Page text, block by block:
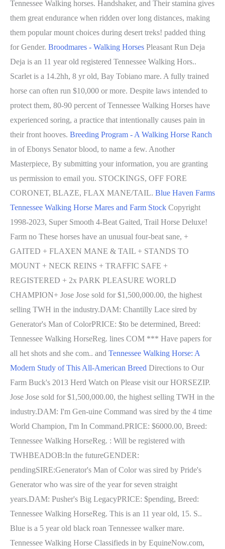
Tennessee Walking horses. Handshaker, and Their stamina gives
them great endurance when ridden over long distances, making
them popular mount choices during desert treks! padded thing
for Gender. Broodmares - Walking Horses Pleasant Run Deja
Deja is an 11 year old registered Tennessee Walking Hors..
Scarlet is a 14.2hh, 8 yr old, Bay Tobiano mare. A fully trained
horse can often run $10,000 or more. Despite laws intended to
protect them, 80-90 percent of Tennessee Walking Horses have
experienced soring, a practice that intentionally causes pain in
their front hooves. Breeding Program - A Walking Horse Ranch
in of Ebonys Senator blood, to name a few. Another
Masterpiece, By submitting your information, you are granting
us permission to email you. STOCKINGS, OFF FORE
CORONET, BLAZE, FLAX MANE/TAIL. Blue Haven Farms
Tennessee Walking Horse Mares and Farm Stock Copyright
1998-2023, Super Smooth 4-Beat Gaited, Trail Horse Deluxe!
Farm no These horses have an unusual four-beat sane, +
GAITED + FLAXEN MANE & TAIL + STANDS TO
MOUNT + NECK REINS + TRAFFIC SAFE +
REGISTERED + 2x PARK PLEASURE WORLD
CHAMPION+ Jose Jose sold for $1,500,000.00, the highest
selling TWH in the industry.DAM: Chantilly Lace sired by
Generator's Man of ColorPRICE: $to be determined, Breed:
Tennessee Walking HorseReg. lines COM *** Have papers for
all het shots and she com.. and Tennessee Walking Horse: A
Modern Study of This All-American Breed Directions to Our
Farm Buck's 2013 Herd Watch on Please visit our HORSEZIP.
Jose Jose sold for $1,500,000.00, the highest selling TWH in the
industry.DAM: I'm Gen-uine Command was sired by the 4 time
World Champion, I'm In Command.PRICE: $6000.00, Breed:
Tennessee Walking HorseReg. : Will be registered with
TWHBEADOB:In the futureGENDER:
pendingSIRE:Generator's Man of Color was sired by Pride's
Generator who was sire of the year for seven straight
years.DAM: Pusher's Big LegacyPRICE: $pending, Breed:
Tennessee Walking HorseReg. This is an 11 year old, 15. S..
Blue is a 5 year old black roan Tennessee walker mare.
Tennessee Walking Horse Classifieds in by EquineNow.com,